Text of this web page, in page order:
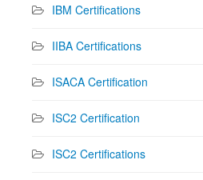
IBM Certifications
IIBA Certifications
ISACA Certification
ISC2 Certification
ISC2 Certifications